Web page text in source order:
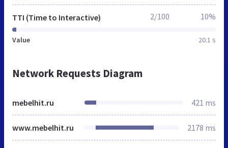
TTI (Time to Interactive)
Value 20.1 s
2/100 10%
Network Requests Diagram
mebelhit.ru 421 ms
www.mebelhit.ru 2178 ms